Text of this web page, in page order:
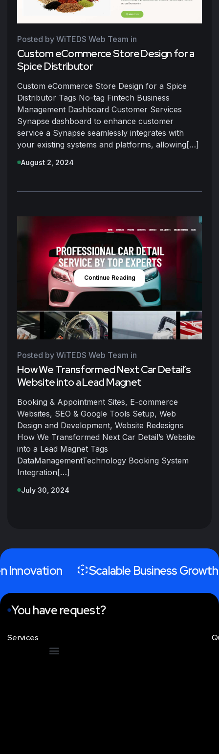
Posted by WiTEDS Web Team in
Custom eCommerce Store Design for a
Spice Distributor
Custom eCommerce Store Design for a Spice
Distributor Tags No-tag Fintech Business
Management Dashboard Customer Services
Synapse dashboard to enhance customer
service a Synapse seamlessly integrates with
your existing systems and platforms, allowing[…]
August 2, 2024
Posted by WiTEDS Web Team in
How We Transformed Next Car Detail’s
Website into a Lead Magnet
Booking & Appointment Sites, E-commerce
Websites, SEO & Google Tools Setup, Web
Design and Development, Website Redesigns
How We Transformed Next Car Detail’s Website
into a Lead Magnet Tags
DataManagementTechnology Booking System
Integration[…]
July 30, 2024
Continue Reading
Scalable Business Growth
You have request?
Services